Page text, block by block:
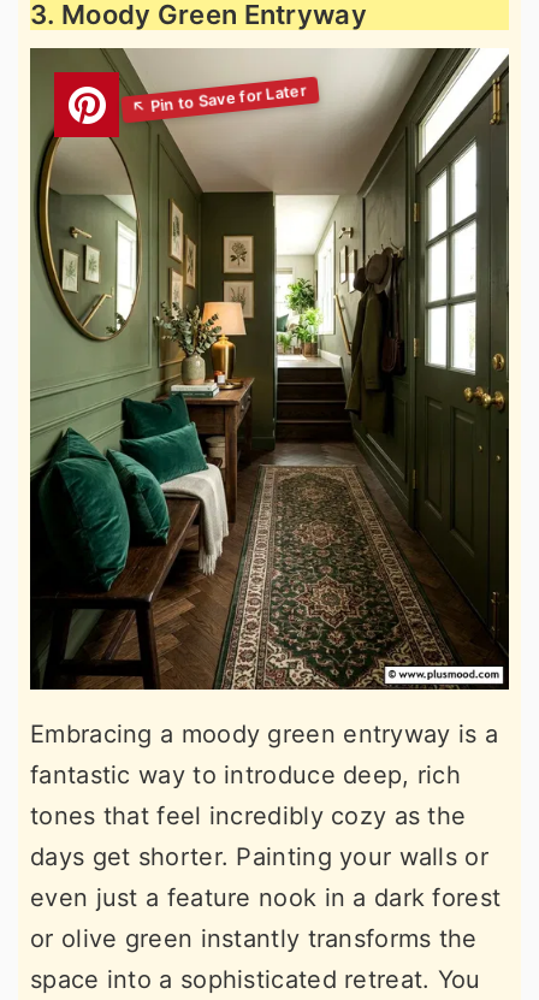
3. Moody Green Entryway
Embracing a moody green entryway is a
fantastic way to introduce deep, rich
tones that feel incredibly cozy as the
days get shorter. Painting your walls or
even just a feature nook in a dark forest
or olive green instantly transforms the
space into a sophisticated retreat. You